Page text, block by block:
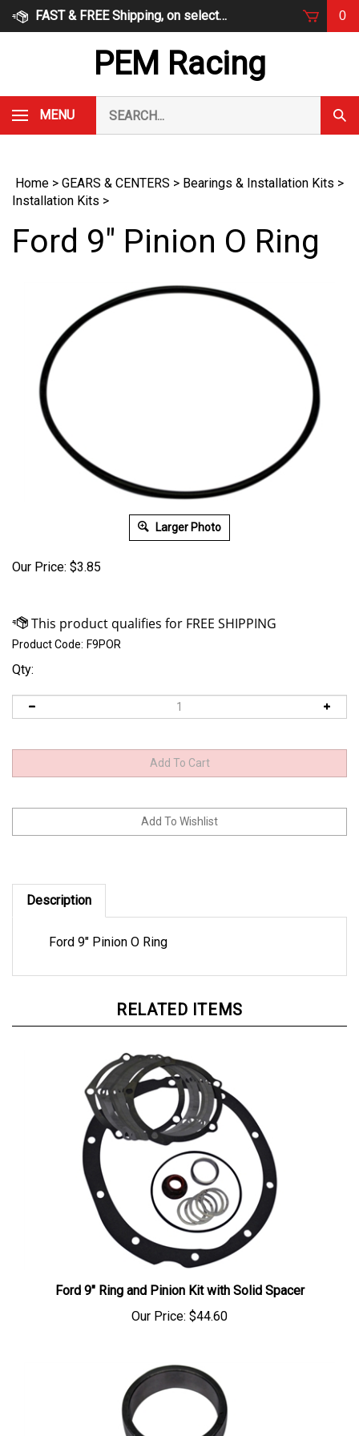
Skip
FAST & FREE Shipping, on select items 0
PEM Racing
MENU
our
store.
Home > GEARS & CENTERS > Bearings & Installation Kits >
Installation Kits >
Ford 9" Pinion O Ring
Larger Photo
Our Price: $3.85
Product Code: F9POR
Qty:
Description